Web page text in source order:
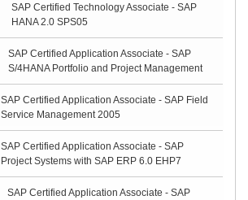
SAP Certified Technology Associate - SAP
HANA 2.0 SPS05
SAP Certified Application Associate - SAP
S/4HANA Portfolio and Project Management
SAP Certified Application Associate - SAP Field
Service Management 2005
SAP Certified Application Associate - SAP
Project Systems with SAP ERP 6.0 EHP7
SAP Certified Application Associate - SAP